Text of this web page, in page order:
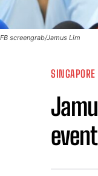
FB screengrab/Jamus Lim